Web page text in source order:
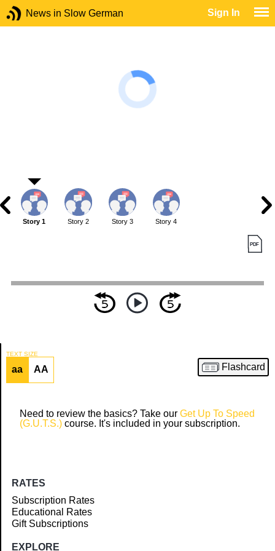
News in Slow German Sign In
Story 1 Story 2 Story 3 Story 4
TEXT SIZE
aa AA Flashcard
Need to review the basics? Take our Get Up To Speed
(G.U.T.S.) course. It's included in your subscription.
RATES
Subscription Rates
Educational Rates
Gift Subscriptions
EXPLORE